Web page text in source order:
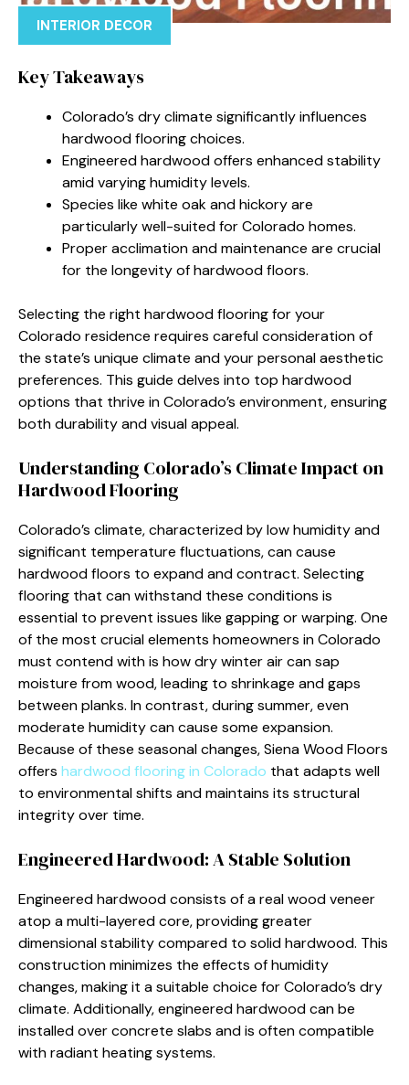
INTERIOR DECOR
Key Takeaways
Colorado’s dry climate significantly influences
hardwood flooring choices.
Engineered hardwood offers enhanced stability
amid varying humidity levels.
Species like white oak and hickory are
particularly well-suited for Colorado homes.
Proper acclimation and maintenance are crucial
for the longevity of hardwood floors.
Selecting the right hardwood flooring for your
Colorado residence requires careful consideration of
the state’s unique climate and your personal aesthetic
preferences. This guide delves into top hardwood
options that thrive in Colorado’s environment, ensuring
both durability and visual appeal.
Understanding Colorado’s Climate Impact on
Hardwood Flooring
Colorado’s climate, characterized by low humidity and
significant temperature fluctuations, can cause
hardwood floors to expand and contract. Selecting
flooring that can withstand these conditions is
essential to prevent issues like gapping or warping. One
of the most crucial elements homeowners in Colorado
must contend with is how dry winter air can sap
moisture from wood, leading to shrinkage and gaps
between planks. In contrast, during summer, even
moderate humidity can cause some expansion.
Because of these seasonal changes, Siena Wood Floors
offers hardwood flooring in Colorado that adapts well
to environmental shifts and maintains its structural
integrity over time.
Engineered Hardwood: A Stable Solution
Engineered hardwood consists of a real wood veneer
atop a multi-layered core, providing greater
dimensional stability compared to solid hardwood. This
construction minimizes the effects of humidity
changes, making it a suitable choice for Colorado’s dry
climate. Additionally, engineered hardwood can be
installed over concrete slabs and is often compatible
with radiant heating systems.